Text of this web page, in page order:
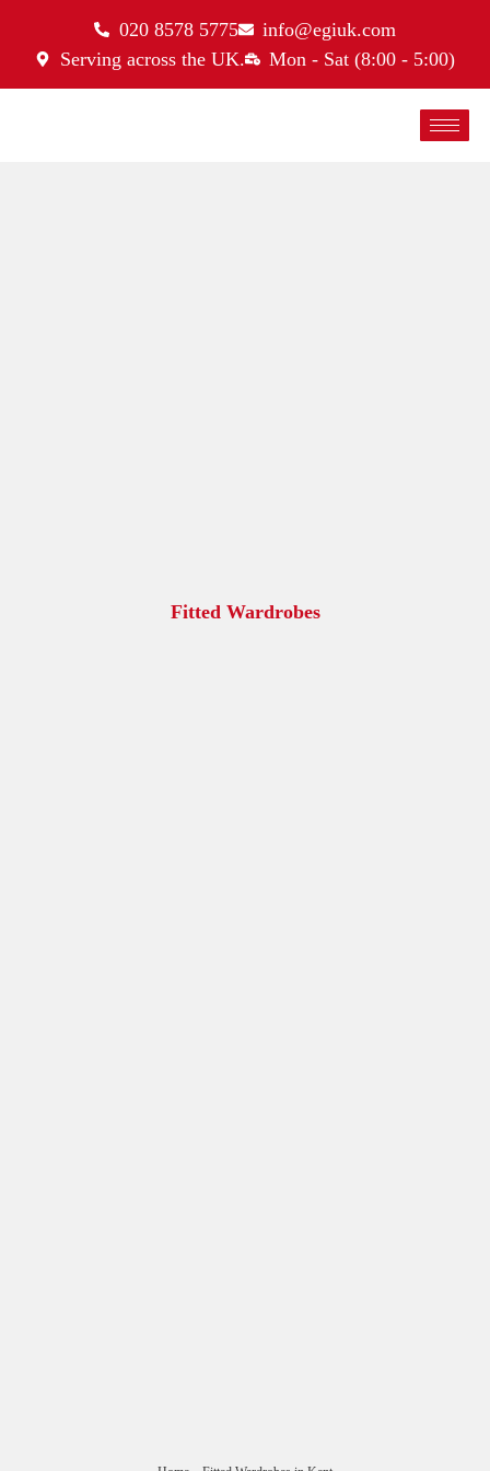
020 8578 5775
info@egiuk.com
Serving across the UK.
Mon - Sat (8:00 - 5:00)
Fitted Wardrobes